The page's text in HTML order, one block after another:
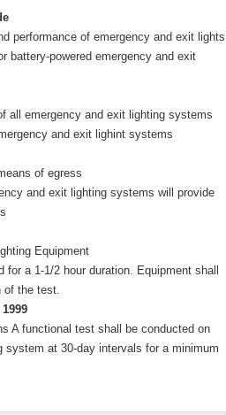
performance of emergency and exit lights
battery-powered emergency and exit
all emergency and exit lighting systems
and exit lighint systems
of egress
and exit lighting systems will provide
Equipment
a 1-1/2 hour duration. Equipment shall
of the test.
A functional test shall be conducted on
system at 30-day intervals for a minimum